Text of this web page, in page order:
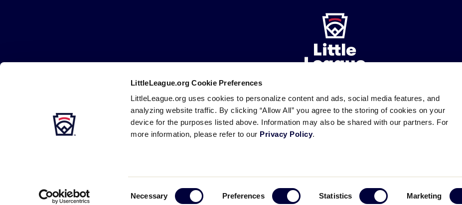
LittleLeague.org Cookie Preferences
LittleLeague.org uses cookies to personalize content and ads, social media features, and
analyzing website traffic. By clicking “Allow All” you agree to the storing of cookies on your
device for the purposes listed above. Information may also be shared with our partners. For
more information, please refer to our Privacy Policy.
Necessary Preferences Statistics Marketing
Follow
us
on
Follow
us
on
Follow
our
Follow
us
Follow
us
Contact
us
Navigation
DMCA Privacy Terms Trademarks